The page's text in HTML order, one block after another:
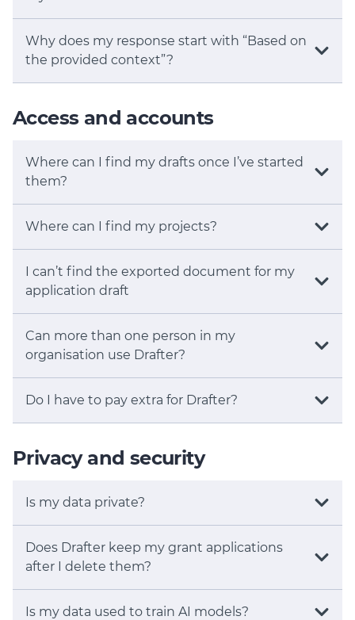
Why does my response start with “Based on
the provided context”?
Access and accounts
Where can I find my drafts once I’ve started
them?
Where can I find my projects?
I can’t find the exported document for my
application draft
Can more than one person in my
organisation use Drafter?
Do I have to pay extra for Drafter?
Privacy and security
Is my data private?
Does Drafter keep my grant applications
after I delete them?
Is my data used to train AI models?